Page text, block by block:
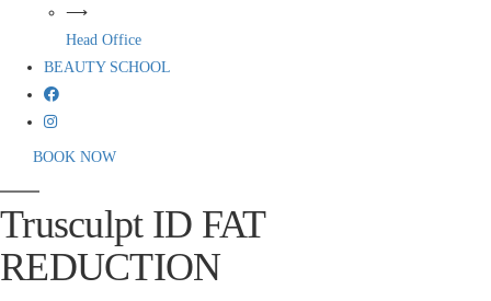
⟶
Head Office
BEAUTY SCHOOL
BOOK NOW
Trusculpt ID FAT
REDUCTION